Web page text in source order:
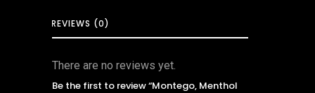
REVIEWS (0)
There are no reviews yet.
Be the first to review “Montego, Menthol